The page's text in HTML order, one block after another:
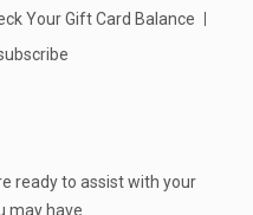
Your Gift Card Balance
ready to assist with your
may have.